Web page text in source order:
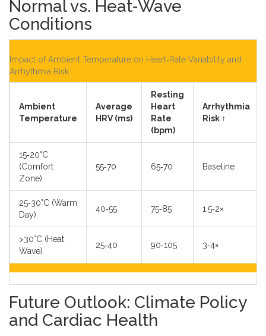
Normal vs. Heat‑Wave
Conditions
Impact of Ambient Temperature on Heart‑Rate Variability and
Arrhythmia Risk
Ambient
Temperature
Average
HRV (ms)
Resting
Heart
Rate
(bpm)
Arrhythmia
Risk ↑
15‑20°C
(Comfort
Zone)
55‑70 65‑70 Baseline
25‑30°C (Warm
Day)
40‑55 75‑85 1.5‑2×
>30°C (Heat
Wave)
25‑40 90‑105 3‑4×
Future Outlook: Climate Policy
and Cardiac Health